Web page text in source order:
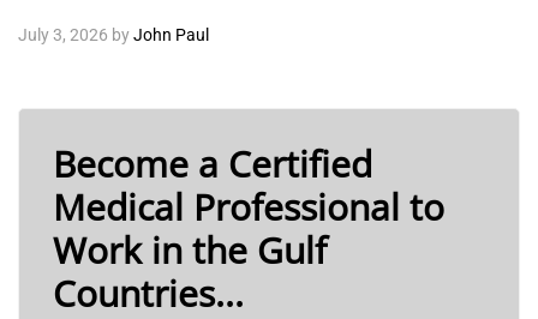
July 3, 2026 byJohn Paul
Become a Certified
Medical Professional to
Work in the Gulf
Countries...